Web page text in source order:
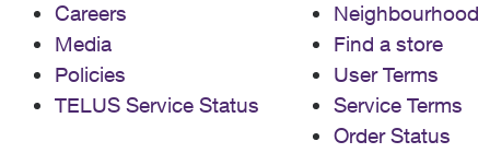
Careers
Media
Policies
TELUS Service Status
Neighbourhood
Find a store
User Terms
Service Terms
Order Status